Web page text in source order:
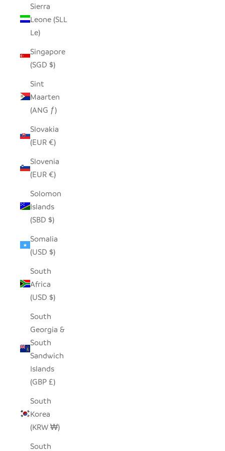
Sierra
Leone (SLL
Le)
Singapore
(SGD $)
Sint
Maarten
(ANG ƒ)
Slovakia
(EUR €)
Slovenia
(EUR €)
Solomon
Islands
(SBD $)
Somalia
(USD $)
South
Africa
(USD $)
South
Georgia &
South
Sandwich
Islands
(GBP £)
South
Korea
(KRW ₩)
South